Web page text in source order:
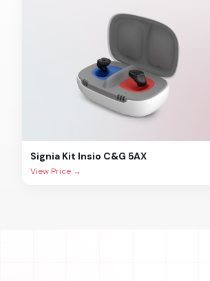
Signia Kit Insio C&G 5AX
View Price →